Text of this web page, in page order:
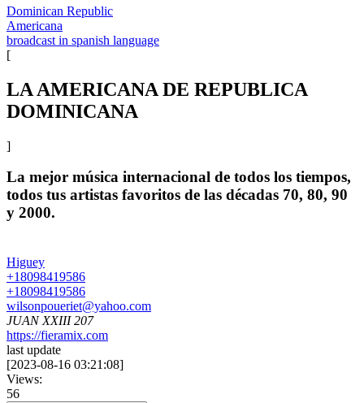
Dominican Republic
Americana
broadcast in spanish language
[
LA AMERICANA DE REPUBLICA
DOMINICANA
]
La mejor música internacional de todos los tiempos,
todos tus artistas favoritos de las décadas 70, 80, 90
y 2000.
Higuey
+18098419586
+18098419586
wilsonpoueriet@yahoo.com
JUAN XXIII 207
https://fieramix.com
last update
[2023-08-16 03:21:08]
Views:
56